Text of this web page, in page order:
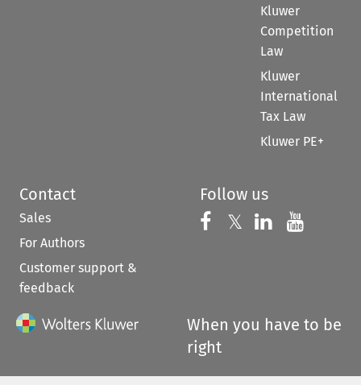
Kluwer
Competition
Law
Kluwer
International
Tax Law
Kluwer PE+
Contact
Sales
For Authors
Customer support &
feedback
Follow us
Follow us on
𝕏 Follow us on
Follow us
When you have to be
right